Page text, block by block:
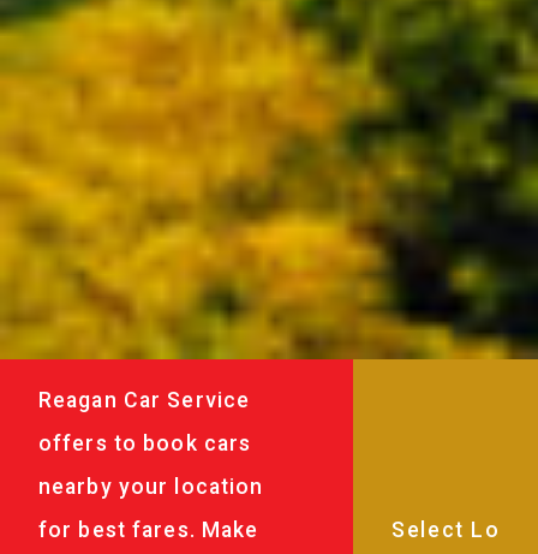
Reagan Car Service
offers to book cars
nearby your location
for best fares. Make